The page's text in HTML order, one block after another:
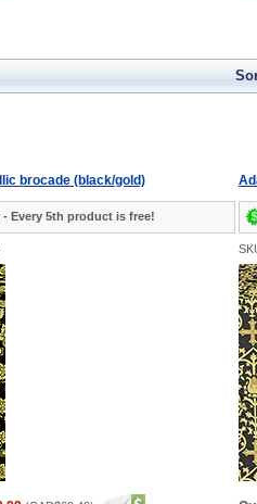
brocade (black/gold)
- Every 5th product is free!